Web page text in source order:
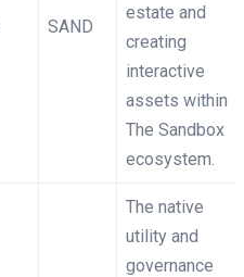
SAND
estate and
creating
interactive
assets within
The Sandbox
ecosystem.
The native
utility and
governance